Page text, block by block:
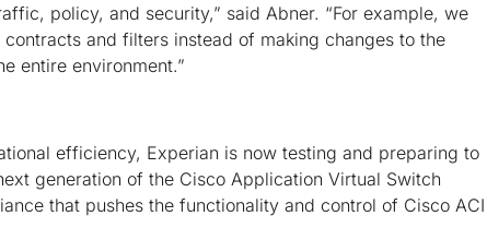
policy, and security,” said Abner. “For example, we
and filters instead of making changes to the
entire environment.”
efficiency, Experian is now testing and preparing to
generation of the Cisco Application Virtual Switch
that pushes the functionality and control of Cisco ACI